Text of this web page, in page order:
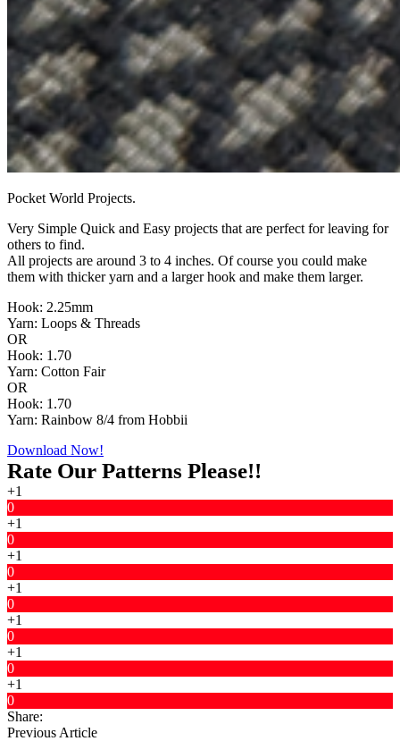
Pocket World Projects.
Very Simple Quick and Easy projects that are perfect for leaving for
others to find.
All projects are around 3 to 4 inches. Of course you could make
them with thicker yarn and a larger hook and make them larger.
Hook: 2.25mm
Yarn: Loops & Threads
OR
Hook: 1.70
Yarn: Cotton Fair
OR
Hook: 1.70
Yarn: Rainbow 8/4 from Hobbii
Download Now!
Rate Our Patterns Please!!
+1
0
+1
0
+1
0
+1
0
+1
0
+1
0
+1
0
Share:
Previous Article